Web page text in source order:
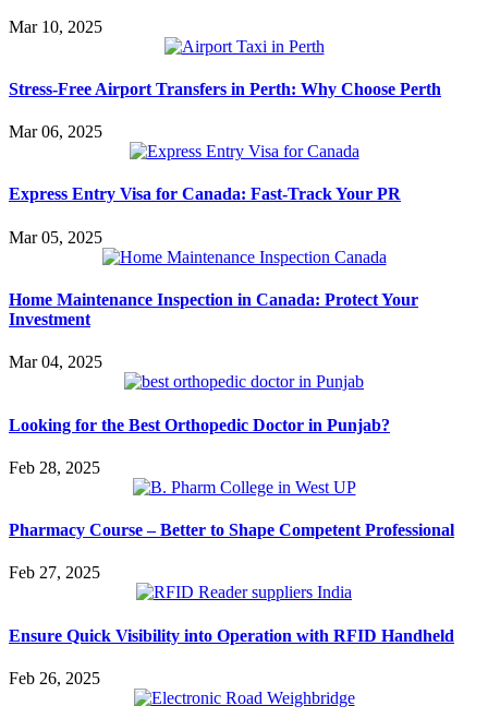
Mar 10, 2025
Stress-Free Airport Transfers in Perth: Why Choose Perth
Mar 06, 2025
Express Entry Visa for Canada: Fast-Track Your PR
Mar 05, 2025
Home Maintenance Inspection in Canada: Protect Your
Investment
Mar 04, 2025
Looking for the Best Orthopedic Doctor in Punjab?
Feb 28, 2025
Pharmacy Course – Better to Shape Competent Professional
Feb 27, 2025
Ensure Quick Visibility into Operation with RFID Handheld
Feb 26, 2025